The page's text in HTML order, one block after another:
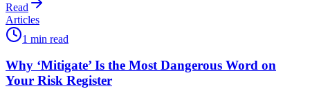
Read
Articles
1 min read
Why ‘Mitigate’ Is the Most Dangerous Word on
Your Risk Register